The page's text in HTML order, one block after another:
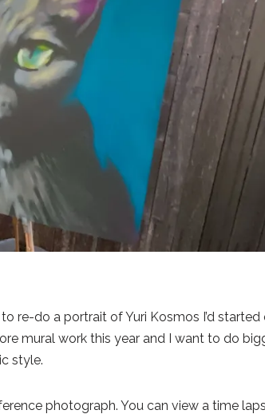
re-do a portrait of Yuri Kosmos I’d started
mural work this year and I want to do
style.
photograph. You can view a time